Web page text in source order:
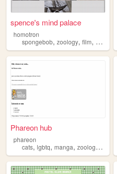
spence's mind palace
homotron
spongebob, zoology, film, history
Phareon hub
phareon
cats, lgbtq, manga, zoology ,